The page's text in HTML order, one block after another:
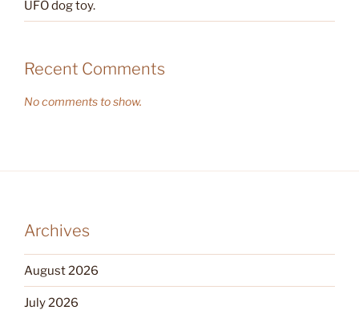
UFO dog toy.
Recent Comments
No comments to show.
Archives
August 2026
July 2026